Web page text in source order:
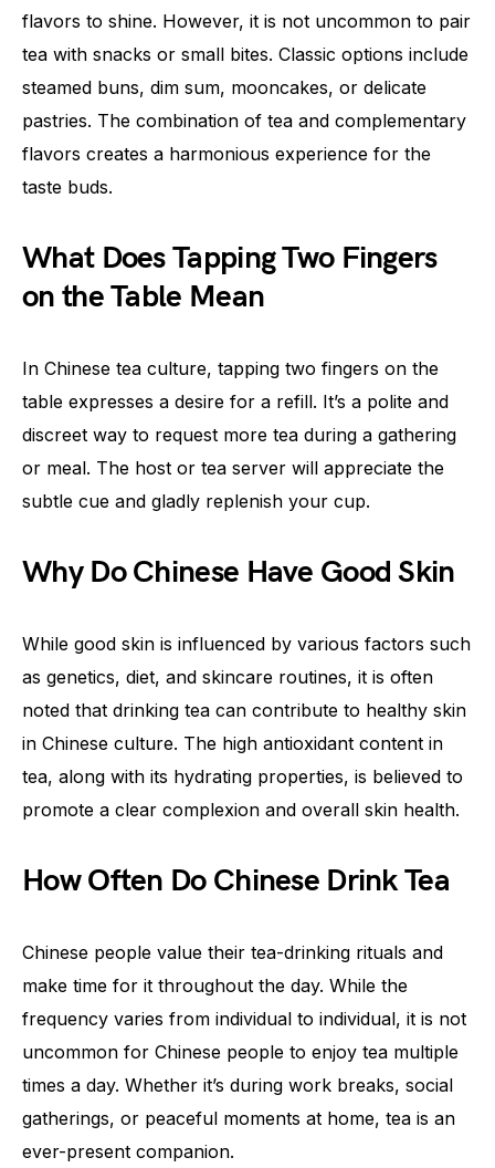
flavors to shine. However, it is not uncommon to pair
tea with snacks or small bites. Classic options include
steamed buns, dim sum, mooncakes, or delicate
pastries. The combination of tea and complementary
flavors creates a harmonious experience for the
taste buds.
What Does Tapping Two Fingers
on the Table Mean
In Chinese tea culture, tapping two fingers on the
table expresses a desire for a refill. It’s a polite and
discreet way to request more tea during a gathering
or meal. The host or tea server will appreciate the
subtle cue and gladly replenish your cup.
Why Do Chinese Have Good Skin
While good skin is influenced by various factors such
as genetics, diet, and skincare routines, it is often
noted that drinking tea can contribute to healthy skin
in Chinese culture. The high antioxidant content in
tea, along with its hydrating properties, is believed to
promote a clear complexion and overall skin health.
How Often Do Chinese Drink Tea
Chinese people value their tea-drinking rituals and
make time for it throughout the day. While the
frequency varies from individual to individual, it is not
uncommon for Chinese people to enjoy tea multiple
times a day. Whether it’s during work breaks, social
gatherings, or peaceful moments at home, tea is an
ever-present companion.